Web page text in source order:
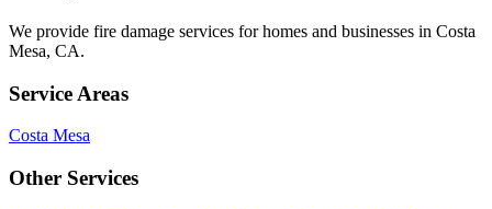
We provide fire damage services for homes and businesses in Costa
Mesa, CA.
Service Areas
Costa Mesa
Other Services